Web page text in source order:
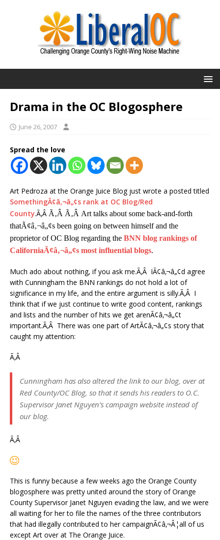
Drama in the OC Blogosphere
June 26, 2007
Spread the love
Art Pedroza at the Orange Juice Blog just wrote a posted titled
SomethingÃ¢â‚¬â„¢s rank at OC Blog/Red
County.Ã‚Â Ã‚Â Ã‚Â Art talks about some back-and-forth
thatÃ¢â‚¬â„¢s been going on between himself and the
proprietor of OC Blog regarding the BNN blog rankings of
CaliforniaÃ¢â‚¬â„¢s most influential blogs.
Much ado about nothing, if you ask me.Ã‚Â IÃ¢â‚¬â„¢d agree
with Cunningham the BNN rankings do not hold a lot of
significance in my life, and the entire argument is silly.Ã‚Â I
think that if we just continue to write good content, rankings
and lists and the number of hits we get arenÃ¢â‚¬â„¢t
important.Ã‚Â There was one part of ArtÃ¢â‚¬â„¢s story that
caught my attention:
Ã‚Â
Cunningham has also altered the link to our blog, over at
Red County/OC Blog, so that it sends his readers to O.C.
Supervisor Janet Nguyen’s campaign website instead of
our blog.
Ã‚Â
This is funny because a few weeks ago the Orange County
blogosphere was pretty united around the story of Orange
County Supervisor Janet Nguyen evading the law, and we were
all waiting for her to file the names of the three contributors
that had illegally contributed to her campaignÃ¢â‚¬Â¦all of us
except Art over at The Orange Juice.